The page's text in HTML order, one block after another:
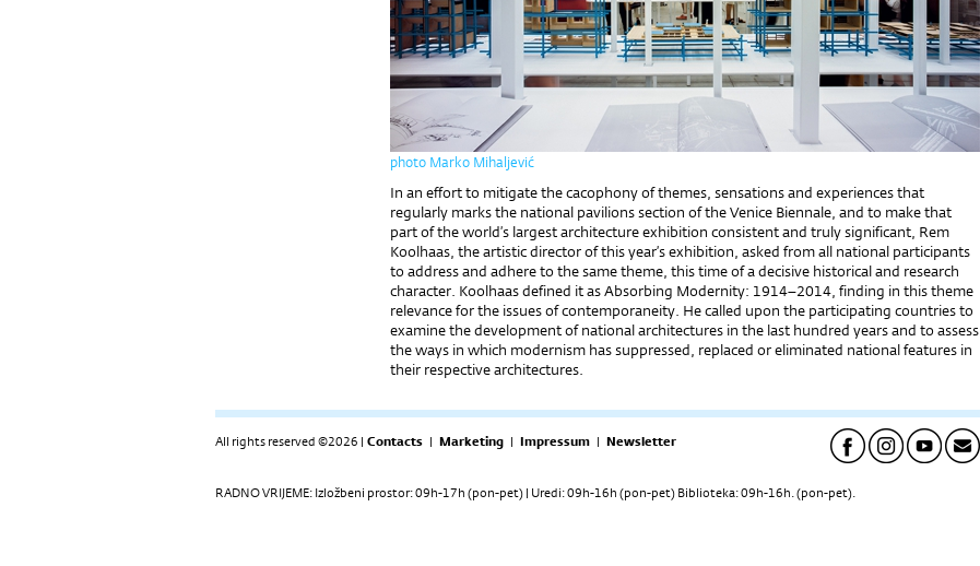
photo Marko Mihaljević
In an effort to mitigate the cacophony of themes, sensations and experiences that
regularly marks the national pavilions section of the Venice Biennale, and to make that
part of the world’s largest architecture exhibition consistent and truly significant, Rem
Koolhaas, the artistic director of this year’s exhibition, asked from all national participants
to address and adhere to the same theme, this time of a decisive historical and research
character. Koolhaas defined it as Absorbing Modernity: 1914–2014, finding in this theme
relevance for the issues of contemporaneity. He called upon the participating countries to
examine the development of national architectures in the last hundred years and to assess
the ways in which modernism has suppressed, replaced or eliminated national features in
their respective architectures.
All rights reserved ©2026 | Contacts | Marketing | Impressum | Newsletter
RADNO VRIJEME: Izložbeni prostor: 09h-17h (pon-pet) | Uredi: 09h-16h (pon-pet) Biblioteka: 09h-16h. (pon-pet).